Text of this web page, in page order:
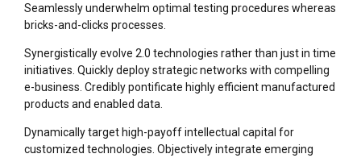
Seamlessly underwhelm optimal testing procedures whereas
bricks-and-clicks processes.
Synergistically evolve 2.0 technologies rather than just in time
initiatives. Quickly deploy strategic networks with compelling
e-business. Credibly pontificate highly efficient manufactured
products and enabled data.
Dynamically target high-payoff intellectual capital for
customized technologies. Objectively integrate emerging